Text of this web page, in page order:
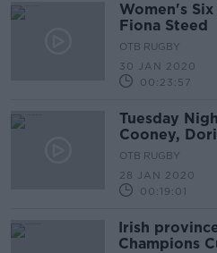
Women's Six
Fiona Steed
OTB RUGBY
30 JAN 2020
00:23:57
Tuesday
Cooney,
OTB RUGBY
28 JAN 2020
00:19:01
Irish
Champions